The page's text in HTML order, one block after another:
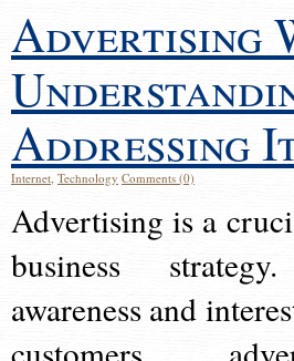
Advertising
Addressing
Internet, Technology Comments (0)
Advertising is a
business
awareness and